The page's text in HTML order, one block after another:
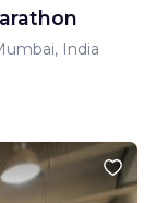
India